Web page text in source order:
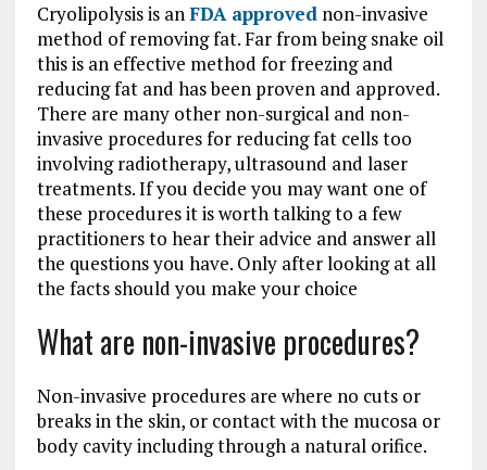
Cryolipolysis is anFDA approvednon-invasive
method of removing fat. Far from being snake oil
this is an effective method for freezing and
reducing fat and has been proven and approved.
There are many other non-surgical and non-
invasive procedures for reducing fat cells too
involving radiotherapy, ultrasound and laser
treatments. If you decide you may want one of
these procedures it is worth talking to a few
practitioners to hear their advice and answer all
the questions you have. Only after looking at all
the facts should you make your choice
What are non-invasive procedures?
Non-invasive procedures are where no cuts or
breaks in the skin, or contact with the mucosa or
body cavity including through a natural orifice.